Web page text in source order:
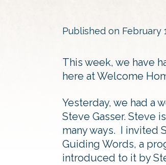
Published on February
This week, we have
here at Welcome
Yesterday, we had a
Steve Gasser. Steve
many ways. I invited
Guiding Words, a
introduced to it by